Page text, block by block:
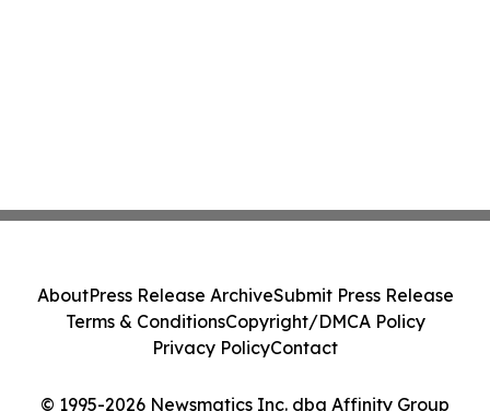
© 1995-2026 Newsmatics Inc. dba Affinity Group
AboutPress Release ArchiveSubmit Press Release
Terms & ConditionsCopyright/DMCA Policy
Privacy PolicyContact